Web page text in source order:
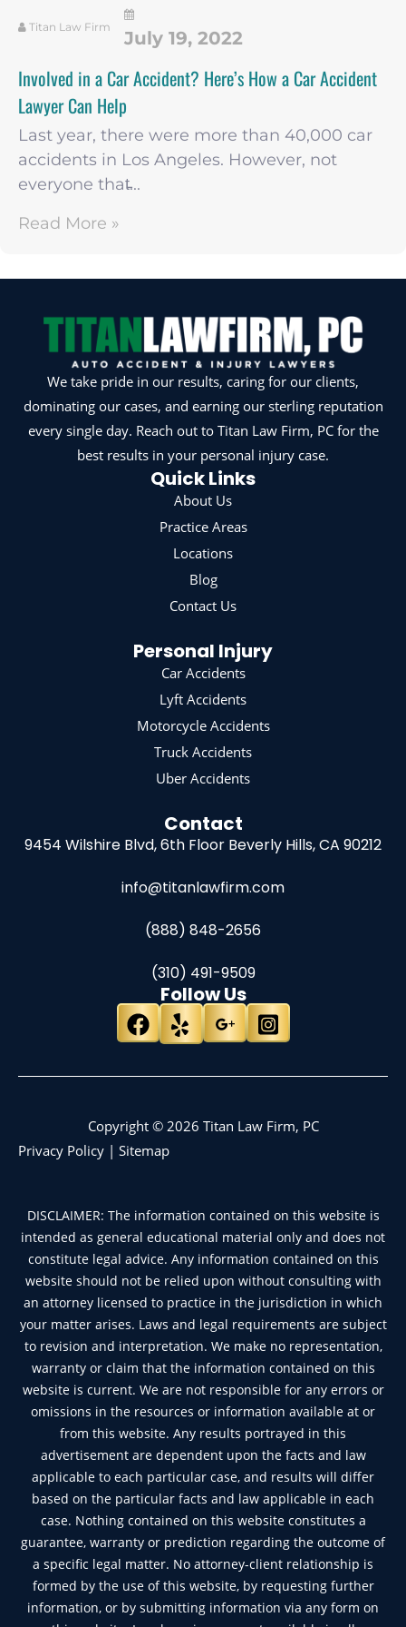
Titan Law Firm
July 19, 2022
Involved in a Car Accident? Here’s How a Car Accident
Lawyer Can Help
Last year, there were more than 40,000 car
accidents in Los Angeles. However, not
everyone that̵...
Read More »
We take pride in our results, caring for our clients,
dominating our cases, and earning our sterling reputation
every single day. Reach out to Titan Law Firm, PC for the
best results in your personal injury case.
Quick Links
About Us
Practice Areas
Locations
Blog
Contact Us
Personal Injury
Car Accidents
Lyft Accidents
Motorcycle Accidents
Truck Accidents
Uber Accidents
Contact
9454 Wilshire Blvd, 6th Floor Beverly Hills, CA 90212
info@titanlawfirm.com
(888) 848-2656
(310) 491-9509
Follow Us
Copyright © 2026 Titan Law Firm, PC
Privacy Policy | Sitemap
DISCLAIMER: The information contained on this website is
intended as general educational material only and does not
constitute legal advice. Any information contained on this
website should not be relied upon without consulting with
an attorney licensed to practice in the jurisdiction in which
your matter arises. Laws and legal requirements are subject
to revision and interpretation. We make no representation,
warranty or claim that the information contained on this
website is current. We are not responsible for any errors or
omissions in the resources or information available at or
from this website. Any results portrayed in this
advertisement are dependent upon the facts and law
applicable to each particular case, and results will differ
based on the particular facts and law applicable in each
case. Nothing contained on this website constitutes a
guarantee, warranty or prediction regarding the outcome of
a specific legal matter. No attorney-client relationship is
formed by the use of this website, by requesting further
information, or by submitting information via any form on